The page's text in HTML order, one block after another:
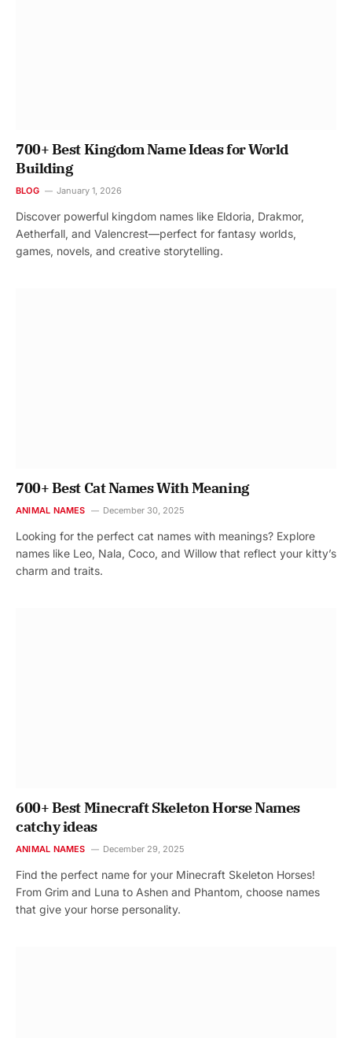
700+ Best Kingdom Name Ideas for World
Building
BLOG January 1, 2026
Discover powerful kingdom names like Eldoria, Drakmor,
Aetherfall, and Valencrest—perfect for fantasy worlds,
games, novels, and creative storytelling.
700+ Best Cat Names With Meaning
ANIMAL NAMES December 30, 2025
Looking for the perfect cat names with meanings? Explore
names like Leo, Nala, Coco, and Willow that reflect your kitty’s
charm and traits.
600+ Best Minecraft Skeleton Horse Names
catchy ideas
ANIMAL NAMES December 29, 2025
Find the perfect name for your Minecraft Skeleton Horses!
From Grim and Luna to Ashen and Phantom, choose names
that give your horse personality.